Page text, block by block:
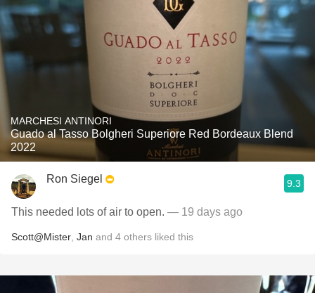
MARCHESI ANTINORI
Guado al Tasso Bolgheri Superiore Red Bordeaux Blend
2022
Ron Siegel 9.3
This needed lots of air to open. — 19 days ago
Scott@Mister Jan and 4 others liked this